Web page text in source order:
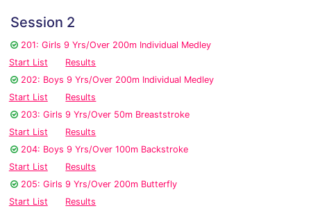
Session 2
201: Girls 9 Yrs/Over 200m Individual Medley
Start List
Results
202: Boys 9 Yrs/Over 200m Individual Medley
Start List
Results
203: Girls 9 Yrs/Over 50m Breaststroke
Start List
Results
204: Boys 9 Yrs/Over 100m Backstroke
Start List
Results
205: Girls 9 Yrs/Over 200m Butterfly
Start List
Results